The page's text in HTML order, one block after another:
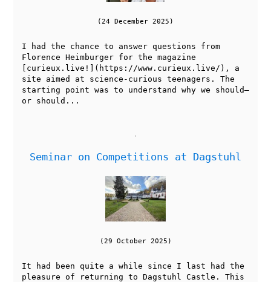
(24 December 2025)
I had the chance to answer questions from
Florence Heimburger for the magazine
[curieux.live!](https://www.curieux.live/), a
site aimed at science-curious teenagers. The
starting point was to understand why we should—
or should...
Seminar on Competitions at Dagstuhl
(29 October 2025)
It had been quite a while since I last had the
pleasure of returning to Dagstuhl Castle. This